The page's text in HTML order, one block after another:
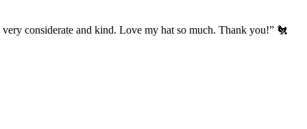
considerate and kind. Love my hat so much. Thank you!” 🐔